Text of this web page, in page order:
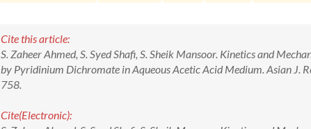
Cite this article:
S. Zaheer Ahmed, S. Syed Shafi, S. Sheik Mansoor. Kinetics and
by Pyridinium Dichromate in Aqueous Acetic Acid Medium. Asian J.
758.
Cite(Electronic):